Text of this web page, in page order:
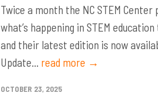
Twice a month the NC STEM Center
what’s happening in STEM
and their latest edition is now
Update... read more →
OCTOBER 23, 2025